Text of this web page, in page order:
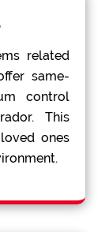
related
same-
control
This
ones